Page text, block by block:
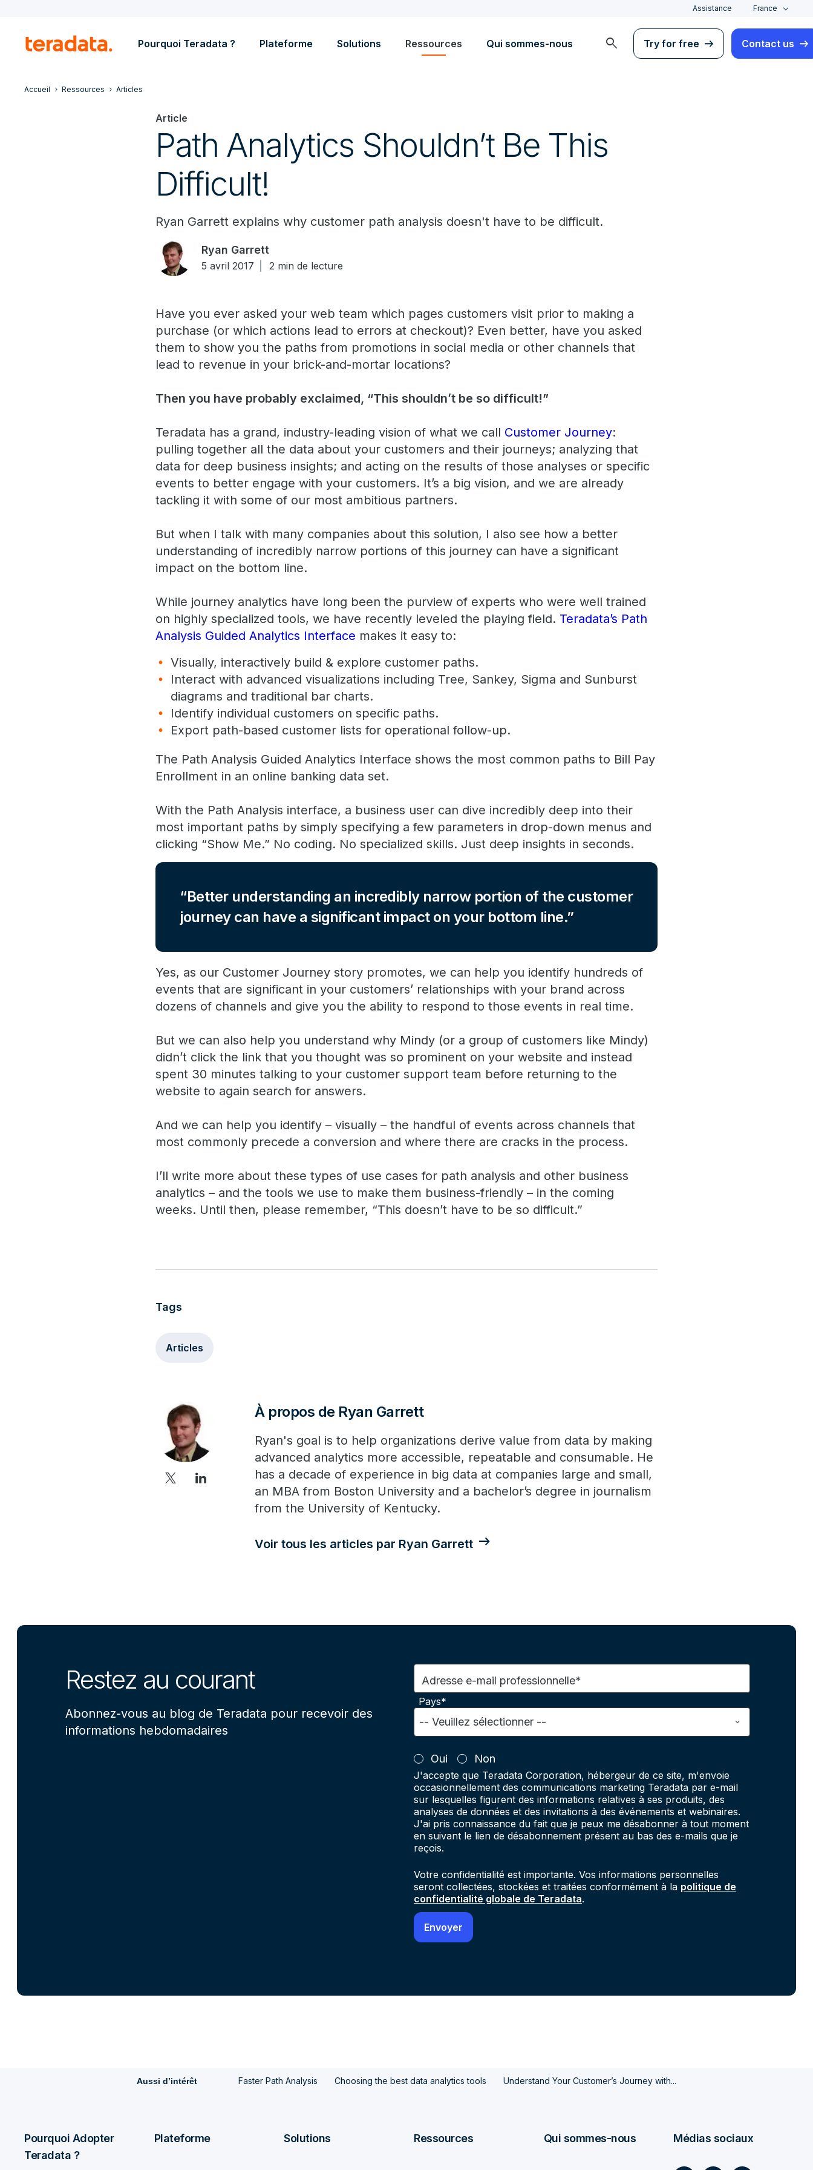
Assistance France
Pourquoi Teradata ? Plateforme Solutions Ressources Qui sommes-nous search Try for free Contact us
Accueil Ressources Articles
Article
Path Analytics Shouldn’t Be This
Difficult!
Ryan Garrett explains why customer path analysis doesn't have to be difficult.
Ryan Garrett
5 avril 2017 2 min de lecture
Have you ever asked your web team which pages customers visit prior to making a
purchase (or which actions lead to errors at checkout)? Even better, have you asked
them to show you the paths from promotions in social media or other channels that
lead to revenue in your brick-and-mortar locations?
Then you have probably exclaimed, “This shouldn’t be so difficult!”
Teradata has a grand, industry-leading vision of what we call Customer Journey:
pulling together all the data about your customers and their journeys; analyzing that
data for deep business insights; and acting on the results of those analyses or specific
events to better engage with your customers. It’s a big vision, and we are already
tackling it with some of our most ambitious partners.
But when I talk with many companies about this solution, I also see how a better
understanding of incredibly narrow portions of this journey can have a significant
impact on the bottom line.
While journey analytics have long been the purview of experts who were well trained
on highly specialized tools, we have recently leveled the playing field. Teradata’s Path
Analysis Guided Analytics Interface makes it easy to:
Visually, interactively build & explore customer paths.
Interact with advanced visualizations including Tree, Sankey, Sigma and Sunburst
diagrams and traditional bar charts.
Identify individual customers on specific paths.
​Export path-based customer lists for operational follow-up.
The Path Analysis Guided Analytics Interface shows the most common paths to Bill Pay
Enrollment in an online banking data set.
With the Path Analysis interface, a business user can dive incredibly deep into their
most important paths by simply specifying a few parameters in drop-down menus and
clicking “Show Me.” No coding. No specialized skills. Just deep insights in seconds.
Better understanding an incredibly narrow portion of the customer
journey can have a significant impact on your bottom line.
Yes, as our Customer Journey story promotes, we can help you identify hundreds of
events that are significant in your customers’ relationships with your brand across
dozens of channels and give you the ability to respond to those events in real time.
But we can also help you understand why Mindy (or a group of customers like Mindy)
didn’t click the link that you thought was so prominent on your website and instead
spent 30 minutes talking to your customer support team before returning to the
website to again search for answers.
And we can help you identify – visually – the handful of events across channels that
most commonly precede a conversion and where there are cracks in the process.
I’ll write more about these types of use cases for path analysis and other business
analytics – and the tools we use to make them business-friendly – in the coming
weeks. Until then, please remember, “This doesn’t have to be so difficult.”
Tags
Articles
À propos de Ryan Garrett
Ryan's goal is to help organizations derive value from data by making
advanced analytics more accessible, repeatable and consumable. He
has a decade of experience in big data at companies large and small,
an MBA from Boston University and a bachelor’s degree in journalism
from the University of Kentucky.
Voir tous les articles par Ryan Garrett
Restez au courant
Abonnez-vous au blog de Teradata pour recevoir des
informations hebdomadaires
Adresse e-mail professionnelle*
Pays*
Oui Non
J'accepte que Teradata Corporation, hébergeur de ce site, m'envoie
occasionnellement des communications marketing Teradata par e-mail
sur lesquelles figurent des informations relatives à ses produits, des
analyses de données et des invitations à des événements et webinaires.
J'ai pris connaissance du fait que je peux me désabonner à tout moment
en suivant le lien de désabonnement présent au bas des e-mails que je
reçois.
Votre confidentialité est importante. Vos informations personnelles
seront collectées, stockées et traitées conformément à la politique de
confidentialité globale de Teradata.
Aussi d’intérêt Faster Path Analysis Choosing the best data analytics tools Understand Your Customer’s Journey with...
Pourquoi Adopter
Teradata ?
Plateforme Solutions Ressources Qui sommes-nous Médias sociaux